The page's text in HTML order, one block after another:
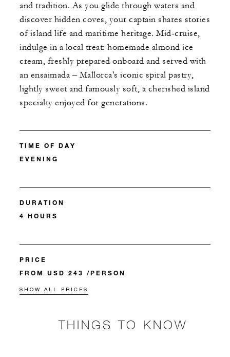
and tradition. As you glide through waters and
discover hidden coves, your captain shares stories
of island life and maritime heritage. Mid-cruise,
indulge in a local treat: homemade almond ice
cream, freshly prepared onboard and served with
an ensaimada – Mallorca's iconic spiral pastry,
lightly sweet and famously soft, a cherished island
specialty enjoyed for generations.
TIME OF DAY
EVENING
DURATION
4 HOURS
PRICE
FROM USD 243 /PERSON
SHOW ALL PRICES
THINGS TO KNOW